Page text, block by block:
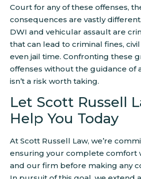
Court for any of these offenses,
consequences are vastly
DWI and vehicular assault are
that can lead to criminal fines,
even jail time. Confronting these
offenses without the guidance of
isn’t a risk worth taking.
Let Scott Russell
Help You Today
At Scott Russell Law, we’re
ensuring your complete comfort
and our firm before making any